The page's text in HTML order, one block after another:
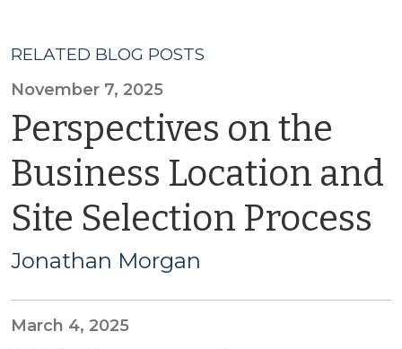
RELATED BLOG POSTS
November 7, 2025
Perspectives on the
Business Location and
Site Selection Process
Jonathan Morgan
March 4, 2025